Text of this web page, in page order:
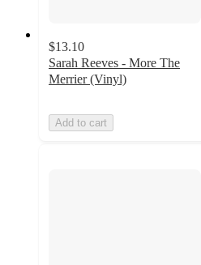
$13.10
Sarah Reeves - More The
Merrier (Vinyl)
Add to cart